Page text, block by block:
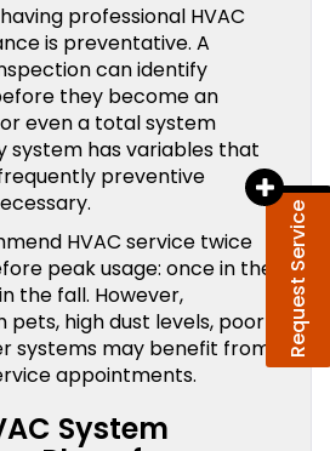
Request Service
professional HVAC
is preventative. A
can identify
they become an
even a total system
system has variables that
preventive
HVAC service twice
peak usage: once in the
the fall. However,
pets, high dust levels, poor
systems may benefit from
appointments.
System